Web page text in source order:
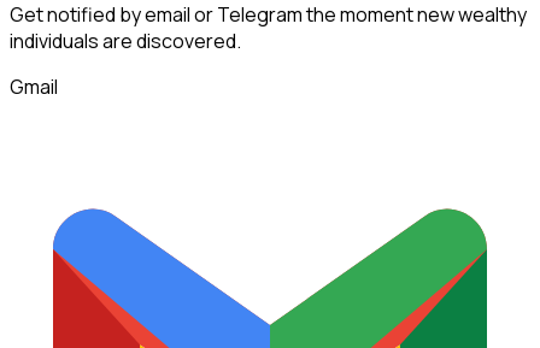
Get notified by email or Telegram the moment newwealthy
individualsare discovered.
Gmail